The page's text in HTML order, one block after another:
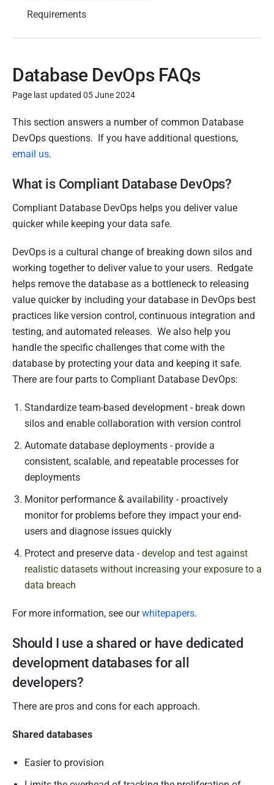
Requirements
Database DevOps FAQs
Page last updated 05 June 2024
P
u
b
i
s
d
0
5
A
p
r
i
l
2
2
This section answers a number of common Database
DevOps questions. If you have additional questions,
email us.
What is Compliant Database DevOps?
Compliant Database DevOps helps you deliver value
quicker while keeping your data safe.
DevOps is a cultural change of breaking down silos and
working together to deliver value to your users. Redgate
helps remove the database as a bottleneck to releasing
value quicker by including your database in DevOps best
practices like version control, continuous integration and
testing, and automated releases. We also help you
handle the specific challenges that come with the
database by protecting your data and keeping it safe.
There are four parts to Compliant Database DevOps:
Standardize team-based development - break down
silos and enable collaboration with version control
Automate database deployments - provide a
consistent, scalable, and repeatable processes for
deployments
Monitor performance & availability - proactively
monitor for problems before they impact your end-
users and diagnose issues quickly
Protect and preserve data -develop and test against
realistic datasets without increasing your exposure to a
data breach
For more information, see ourwhitepapers.
Should I use a shared or have dedicated
development databases for all
developers?
There are pros and cons for each approach.
Shared databases
Easier to provision